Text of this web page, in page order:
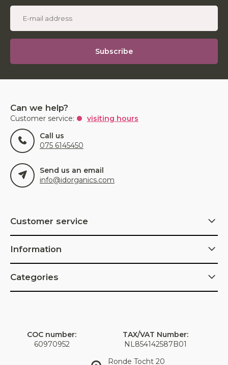
Subscribe
Can we help?
Customer service:
visiting hours
Call us
075 6145450
Send us an email
info@idorganics.com
Customer service
Information
Categories
Ronde Tocht 20
COC number:
60970952
TAX/VAT Number:
NL854142587B01